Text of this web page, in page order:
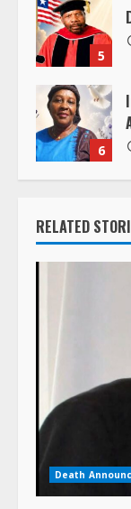
5
6
RELATED
Death